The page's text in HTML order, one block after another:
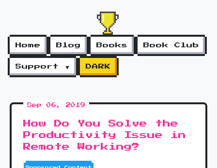
Home Blog Books Book Club
Support ▼ DARK
Sep 06, 2019
How Do You Solve the
Productivity Issue in
Remote Working?